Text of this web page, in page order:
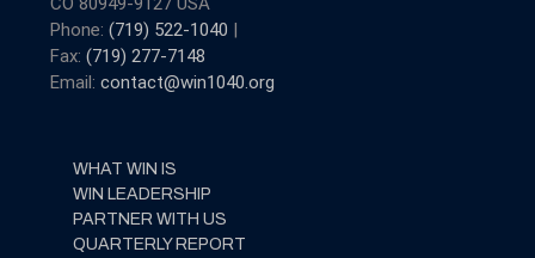
Phone: (719) 522-1040 |
Fax: (719) 277-7148
Email: contact@win1040.org
WHAT WIN IS
WIN LEADERSHIP
PARTNER WITH US
QUARTERLY REPORT